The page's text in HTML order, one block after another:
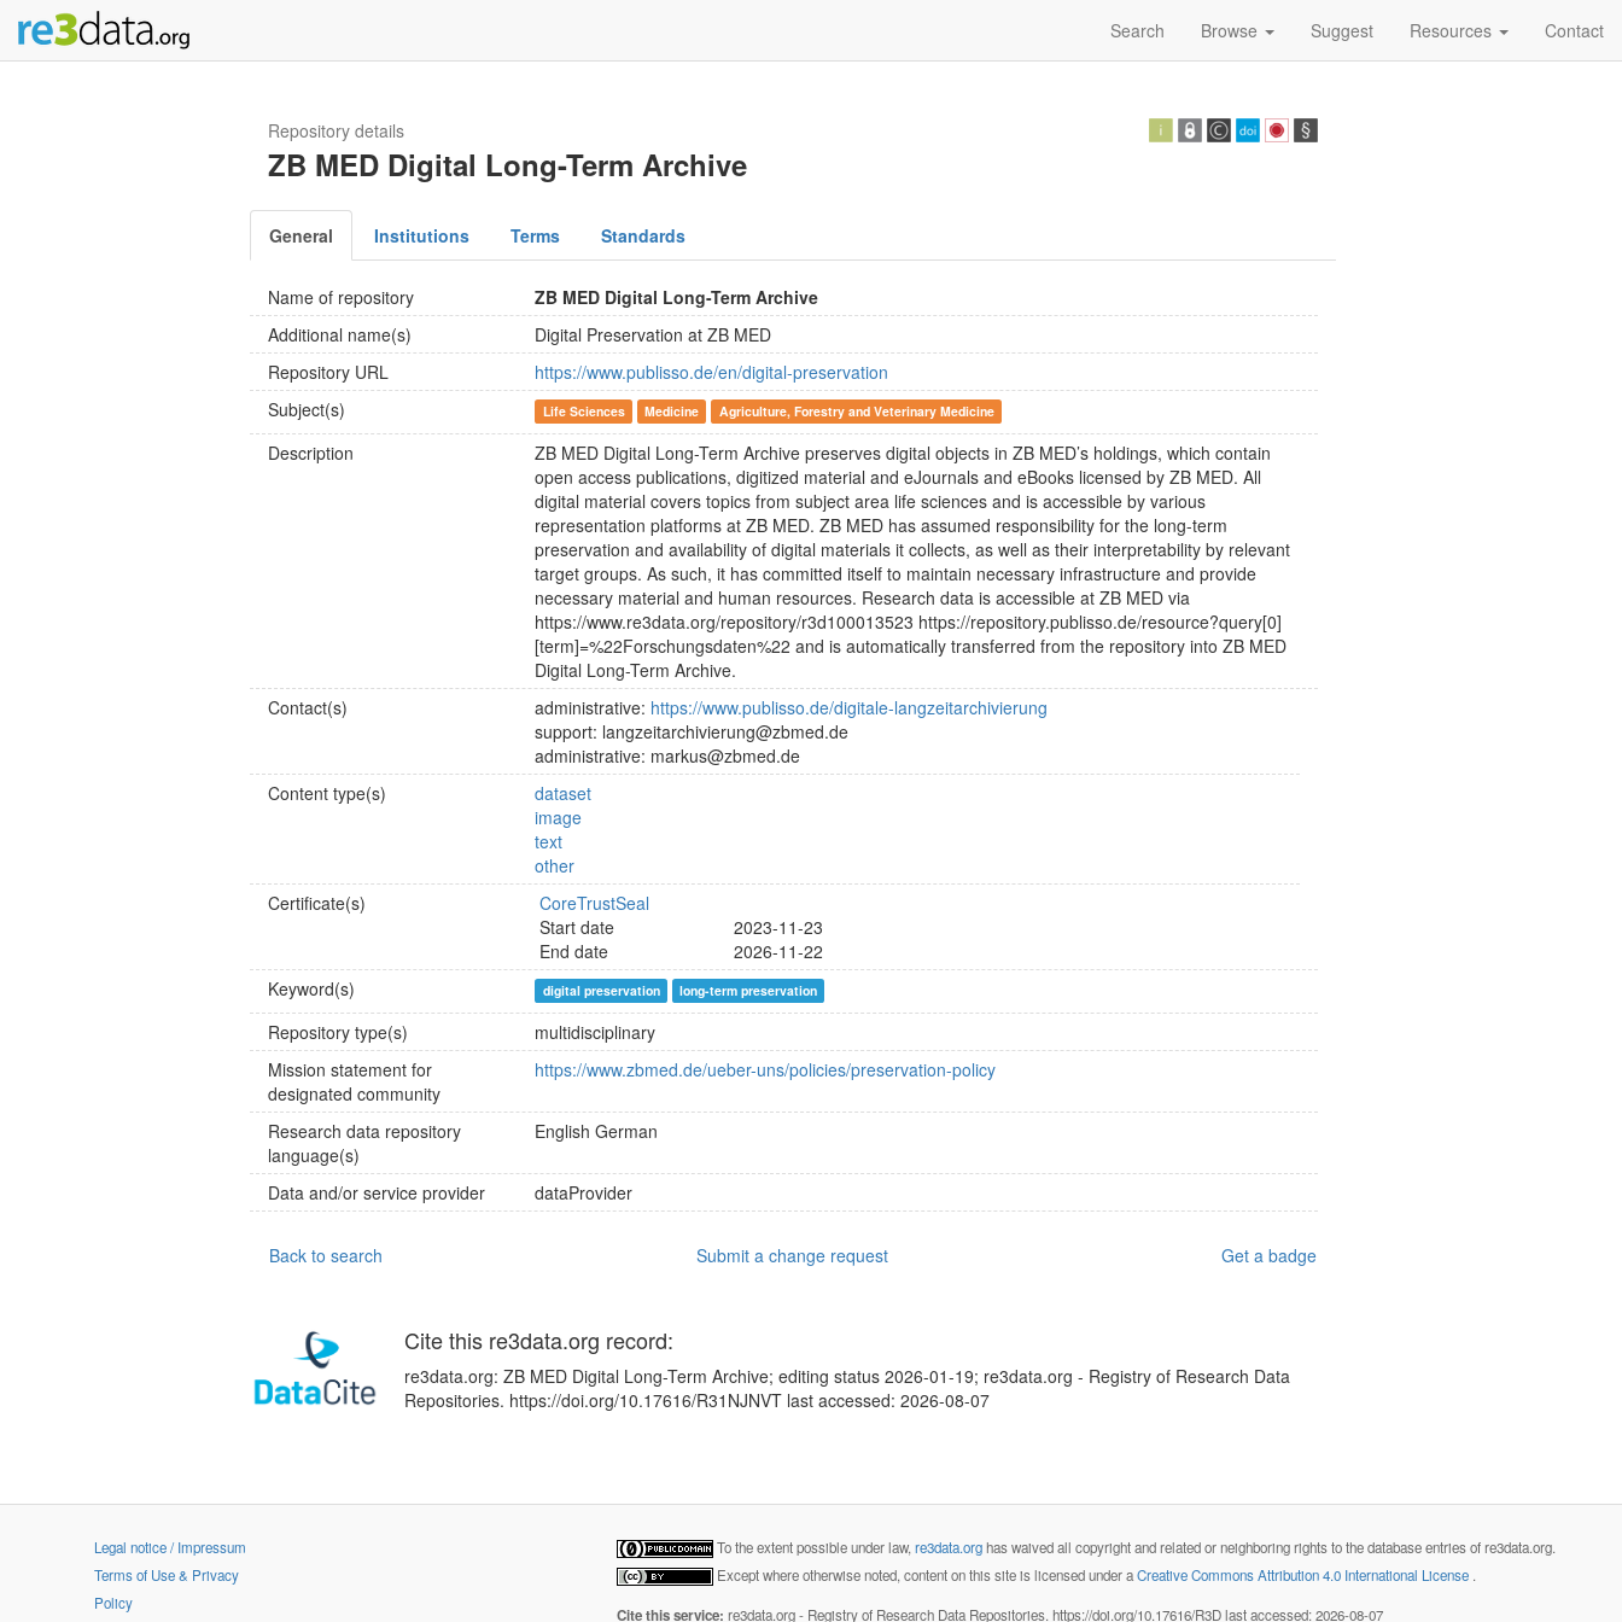
Search Browse Suggest Resources Contact
Repository details
ZB MED Digital Long-Term Archive
General Institutions Terms Standards
Name of repository
ZB MED Digital Long-Term Archive
Additional name(s)
Digital Preservation at ZB MED
Repository URL
https://www.publisso.de/en/digital-preservation
Subject(s)
Life Sciences Medicine Agriculture, Forestry and Veterinary Medicine
Description
ZB MED Digital Long-Term Archive preserves digital objects in ZB MED’s holdings, which contain
open access publications, digitized material and eJournals and eBooks licensed by ZB MED. All
digital material covers topics from subject area life sciences and is accessible by various
representation platforms at ZB MED. ZB MED has assumed responsibility for the long-term
preservation and availability of digital materials it collects, as well as their interpretability by relevant
target groups. As such, it has committed itself to maintain necessary infrastructure and provide
necessary material and human resources. Research data is accessible at ZB MED via
https://www.re3data.org/repository/r3d100013523 https://repository.publisso.de/resource?query[0]
[term]=%22Forschungsdaten%22 and is automatically transferred from the repository into ZB MED
Digital Long-Term Archive.
Contact(s)
administrative: https://www.publisso.de/digitale-langzeitarchivierung
support: langzeitarchivierung@zbmed.de
administrative: markus@zbmed.de
Content type(s)
dataset
image
text
other
Certificate(s)
CoreTrustSeal
Start date
2023-11-23
End date
2026-11-22
Keyword(s)
digital preservation long-term preservation
Repository type(s)
multidisciplinary
Mission statement for
designated community
https://www.zbmed.de/ueber-uns/policies/preservation-policy
Research data repository
language(s)
English German
Data and/or service provider dataProvider
Back to search Submit a change request Get a badge
Cite this re3data.org record:
re3data.org: ZB MED Digital Long-Term Archive; editing status 2026-01-19; re3data.org - Registry of Research Data
Repositories. https://doi.org/10.17616/R31NJNVT last accessed: 2026-08-07
Legal notice / Impressum
Terms of Use & Privacy
Policy
To the extent possible under law, re3data.orghas waived all copyright and related or neighboring rights to the database entries of re3data.org.
Except where otherwise noted, content on this site is licensed under aCreative Commons Attribution 4.0 International License .
Cite this service: re3data.org - Registry of Research Data Repositories. https://doi.org/10.17616/R3D last accessed: 2026-08-07